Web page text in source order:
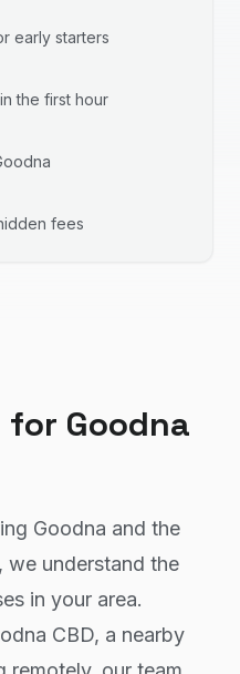
early starters
the first hour
fees
for Goodna
Goodna and the
we understand the
in your area.
CBD, a nearby